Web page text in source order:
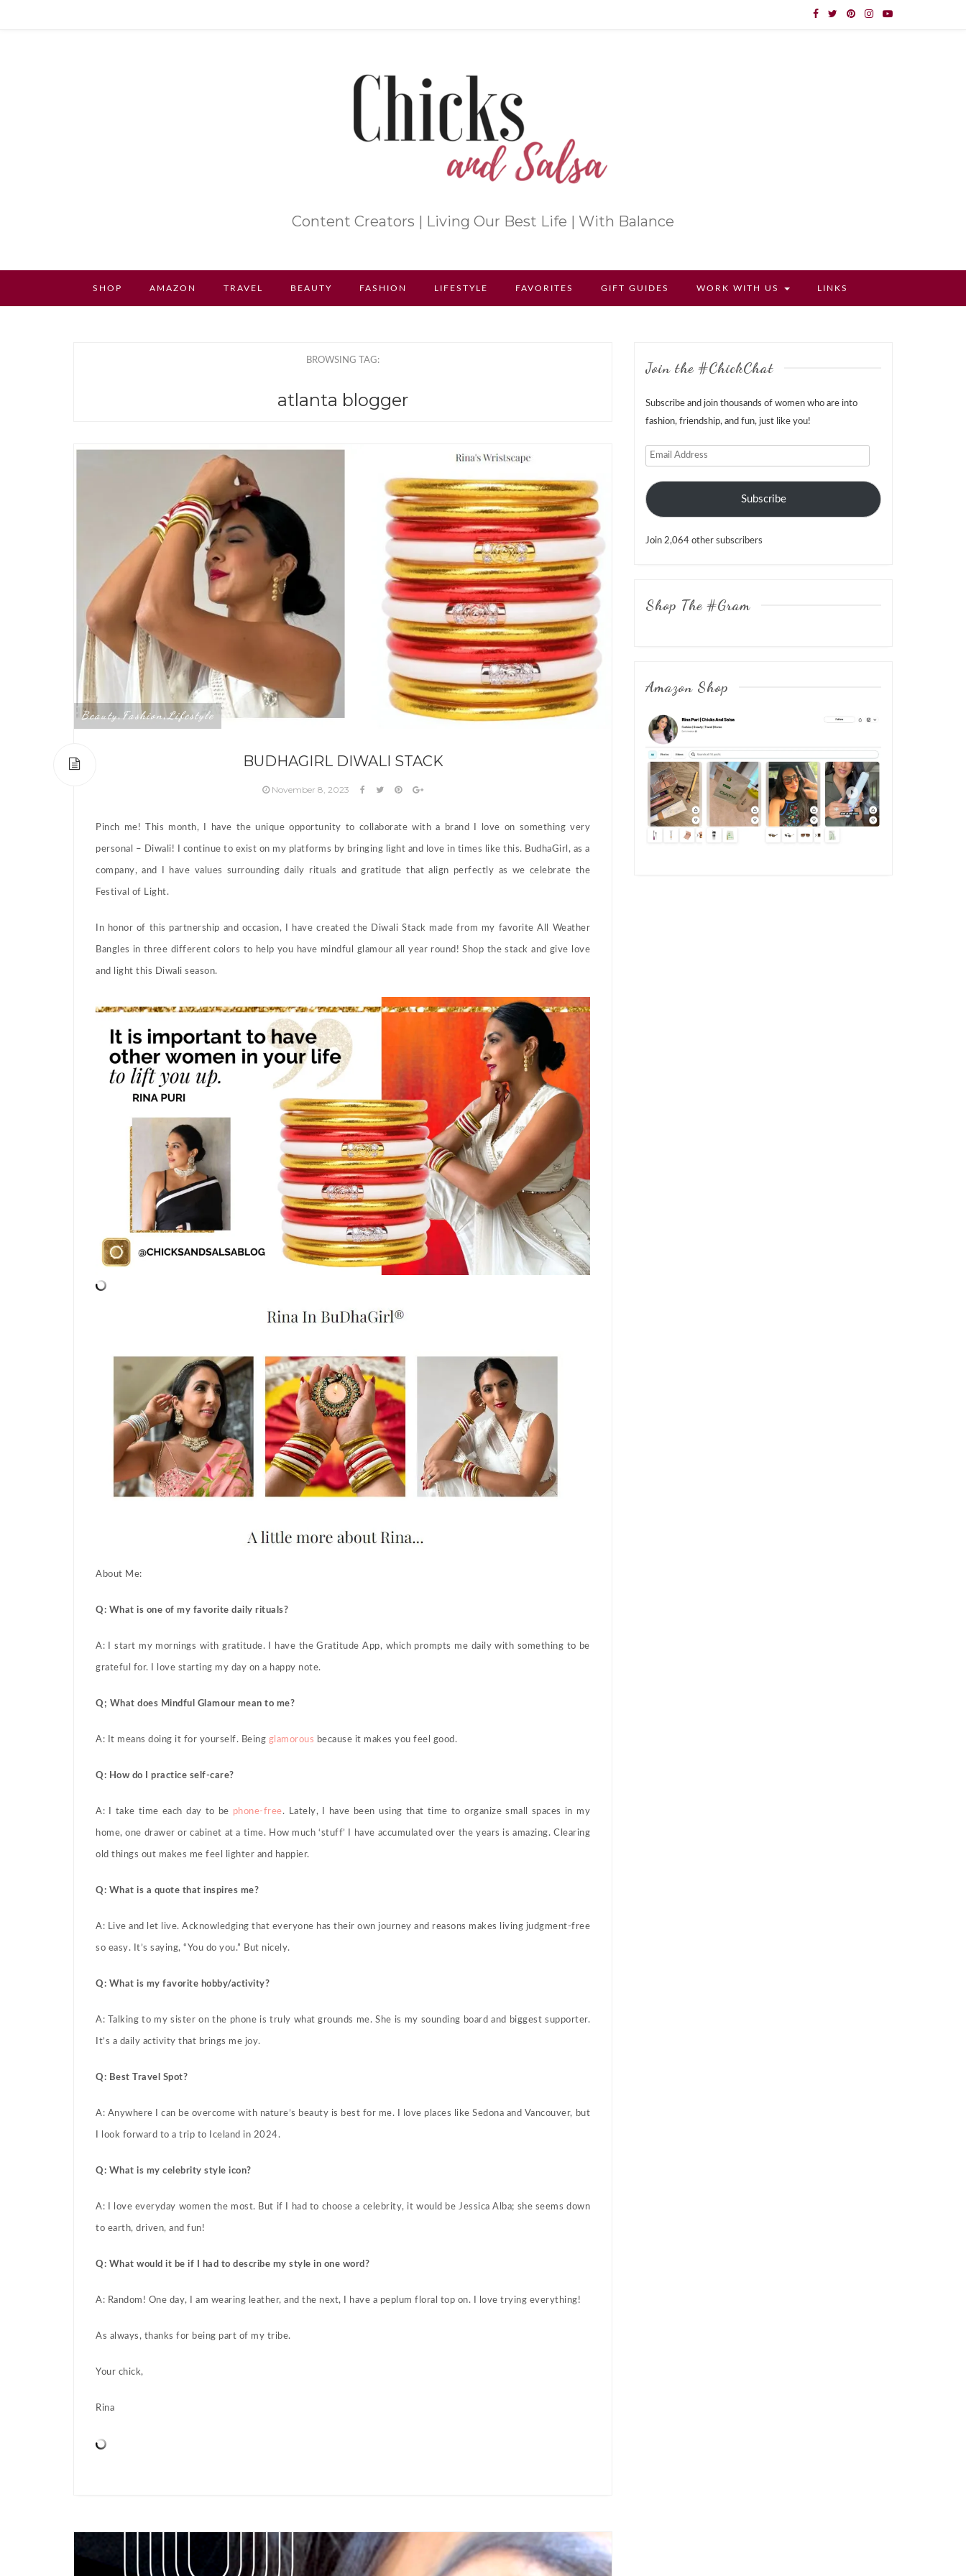
Content Creators | Living Our Best Life | With Balance
SHOP AMAZON TRAVEL BEAUTY FASHION LIFESTYLE FAVORITES GIFT GUIDES WORK WITH US LINKS
BROWSING TAG:
atlanta blogger
Beauty,Fashion,Lifestyle
BUDHAGIRL DIWALI STACK
November 8, 2023
Pinch me! This month, I have the unique opportunity to collaborate with a brand I love on something very
personal – Diwali! I continue to exist on my platforms by bringing light and love in times like this. BudhaGirl, as a
company, and I have values surrounding daily rituals and gratitude that align perfectly as we celebrate the
Festival of Light.
In honor of this partnership and occasion, I have created the Diwali Stack made from my favorite All Weather
Bangles in three different colors to help you have mindful glamour all year round! Shop the stack and give love
and light this Diwali season.
About Me:
Q: What is one of my favorite daily rituals?
A: I start my mornings with gratitude. I have the Gratitude App, which prompts me daily with something to be
grateful for. I love starting my day on a happy note.
Q; What does Mindful Glamour mean to me?
A: It means doing it for yourself. Being glamorous because it makes you feel good.
Q: How do I practice self-care?
A: I take time each day to be phone-free. Lately, I have been using that time to organize small spaces in my
home, one drawer or cabinet at a time. How much ‘stuff’ I have accumulated over the years is amazing. Clearing
old things out makes me feel lighter and happier.
Q: What is a quote that inspires me?
A: Live and let live. Acknowledging that everyone has their own journey and reasons makes living judgment-free
so easy. It’s saying, “You do you.” But nicely.
Q: What is my favorite hobby/activity?
A: Talking to my sister on the phone is truly what grounds me. She is my sounding board and biggest supporter.
It’s a daily activity that brings me joy.
Q: Best Travel Spot?
A: Anywhere I can be overcome with nature’s beauty is best for me. I love places like Sedona and Vancouver, but
I look forward to a trip to Iceland in 2024.
Q: What is my celebrity style icon?
A: I love everyday women the most. But if I had to choose a celebrity, it would be Jessica Alba; she seems down
to earth, driven, and fun!
Q: What would it be if I had to describe my style in one word?
A: Random! One day, I am wearing leather, and the next, I have a peplum floral top on. I love trying everything!
As always, thanks for being part of my tribe.
Your chick,
Rina
Join the #ChickChat
Subscribe and join thousands of women who are into
fashion, friendship, and fun, just like you!
Email
Subscribe
Join 2,064 other subscribers
Shop The #Gram
Amazon Shop